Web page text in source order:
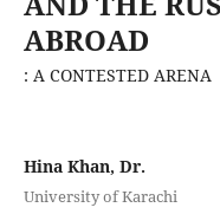
ABROAD
: A CONTESTED ARENA
Hina Khan, Dr.
University of Karachi